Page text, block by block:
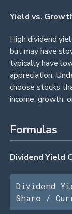
Yield vs.
High dividend
but may have
typically have
appreciation.
choose stocks
income, growth,
Formulas
Dividend Yield
Dividend
Share /